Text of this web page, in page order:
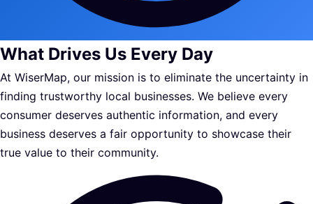
What Drives Us Every Day
At WiserMap, our mission is to eliminate the uncertainty in
finding trustworthy local businesses. We believe every
consumer deserves authentic information, and every
business deserves a fair opportunity to showcase their
true value to their community.